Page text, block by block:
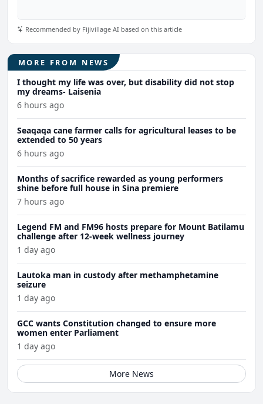
Recommended by Fijivillage AI based on this article
MORE FROM NEWS
I thought my life was over, but disability did not stop
my dreams- Laisenia
6 hours ago
Seaqaqa cane farmer calls for agricultural leases to be
extended to 50 years
6 hours ago
Months of sacrifice rewarded as young performers
shine before full house in Sina premiere
7 hours ago
Legend FM and FM96 hosts prepare for Mount Batilamu
challenge after 12-week wellness journey
1 day ago
Lautoka man in custody after methamphetamine
seizure
1 day ago
GCC wants Constitution changed to ensure more
women enter Parliament
1 day ago
More News